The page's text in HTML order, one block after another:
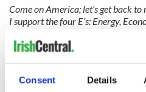
Consent Details
Come on America; let’s get back
I support the four E’s: Energy,
other power engineer in the